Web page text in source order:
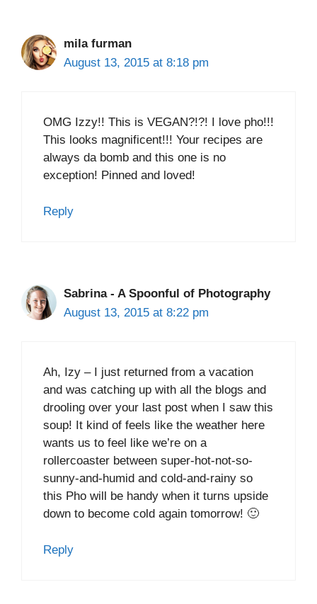
mila furman
August 13, 2015 at 8:18 pm
OMG Izzy!! This is VEGAN?!?! I love pho!!!
This looks magnificent!!! Your recipes are
always da bomb and this one is no
exception! Pinned and loved!
Reply
Sabrina - A Spoonful of Photography
August 13, 2015 at 8:22 pm
Ah, Izy – I just returned from a vacation
and was catching up with all the blogs and
drooling over your last post when I saw this
soup! It kind of feels like the weather here
wants us to feel like we’re on a
rollercoaster between super-hot-not-so-
sunny-and-humid and cold-and-rainy so
this Pho will be handy when it turns upside
down to become cold again tomorrow! 🙂
Reply